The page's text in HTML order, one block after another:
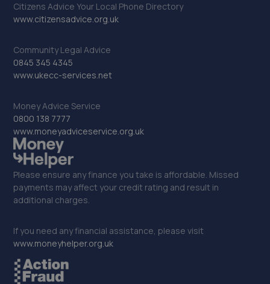
Citizens Advice Your Local Phone Directory
www.citizensadvice.org.uk
Community Legal Advice
0845 345 4345
www.ukecc-services.net
Money Advice Service
0800 138 7777
www.moneyadviceservice.org.uk
Please ensure any finance you take is affordable. Missed
payments may affect your credit rating and result in
additional charges.
If you need any financial assistance, please visit
www.moneyhelper.org.uk